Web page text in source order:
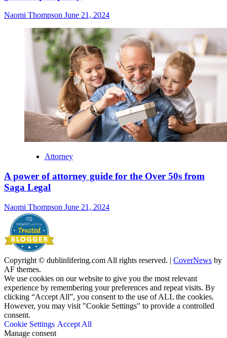
Naomi Thompson June 21, 2024
Attorney
A power of attorney guide for the Over 50s from
Saga Legal
Naomi Thompson June 21, 2024
Copyright © dublinlifering.com All rights reserved. | CoverNews by
AF themes.
We use cookies on our website to give you the most relevant
experience by remembering your preferences and repeat visits. By
clicking “Accept All”, you consent to the use of ALL the cookies.
However, you may visit "Cookie Settings" to provide a controlled
consent.
Cookie Settings Accept All
Manage consent